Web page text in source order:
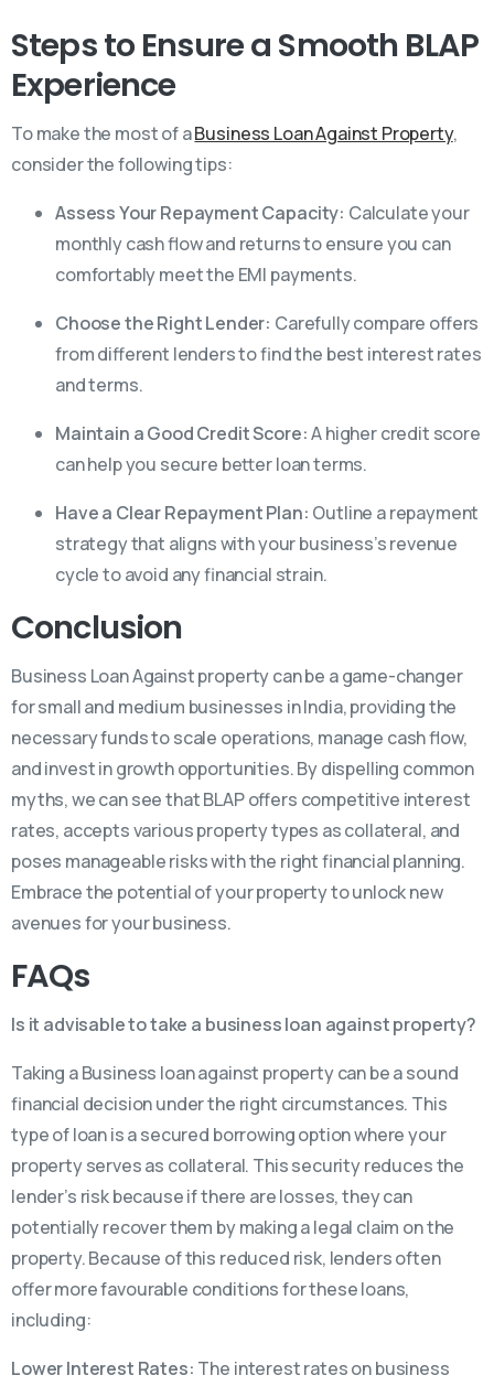
Steps to Ensure a Smooth BLAP
Experience
To make the most of aBusiness Loan Against Property,
consider the following tips:
Assess Your Repayment Capacity: Calculate your
monthly cash flow and returns to ensure you can
comfortably meet the EMI payments.
Choose the Right Lender: Carefully compare offers
from different lenders to find the best interest rates
and terms.
Maintain a Good Credit Score:A higher credit score
can help you secure better loan terms.
Have a Clear Repayment Plan: Outline a repayment
strategy that aligns with your business’s revenue
cycle to avoid any financial strain.
Conclusion
Business Loan Against property can be a game-changer
for small and medium businesses in India, providing the
necessary funds to scale operations, manage cash flow,
and invest in growth opportunities. By dispelling common
myths, we can see that BLAP offers competitive interest
rates, accepts various property types as collateral, and
poses manageable risks with the right financial planning.
Embrace the potential of your property to unlock new
avenues for your business.
FAQs
Is it advisable to take a business loan against property?
Taking a Business loan against property can be a sound
financial decision under the right circumstances. This
type of loan is a secured borrowing option where your
property serves as collateral. This security reduces the
lender’s risk because if there are losses, they can
potentially recover them by making a legal claim on the
property. Because of this reduced risk, lenders often
offer more favourable conditions for these loans,
including:
Lower Interest Rates: The interest rates on business